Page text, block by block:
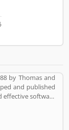
and rating (5)
Services.
by Thomas and
and published
effective software
for the photo
and creative
web designers.